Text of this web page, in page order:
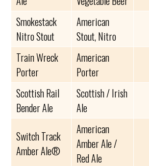
Smokestack
Nitro Stout
American
Stout, Nitro
Train Wreck
Porter
American
Porter
Scottish Rail
Bender Ale
Scottish / Irish
Ale
Switch Track
Amber Ale®
American
Amber Ale /
Red Ale